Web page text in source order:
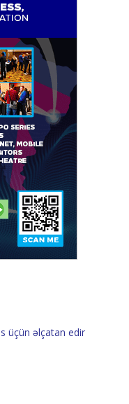
üçün əlçatan edir